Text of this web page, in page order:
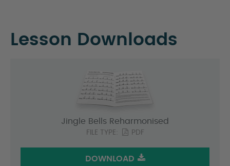
Lesson Downloads
Jingle Bells Reharmonised
FILE TYPE: PDF
DOWNLOAD